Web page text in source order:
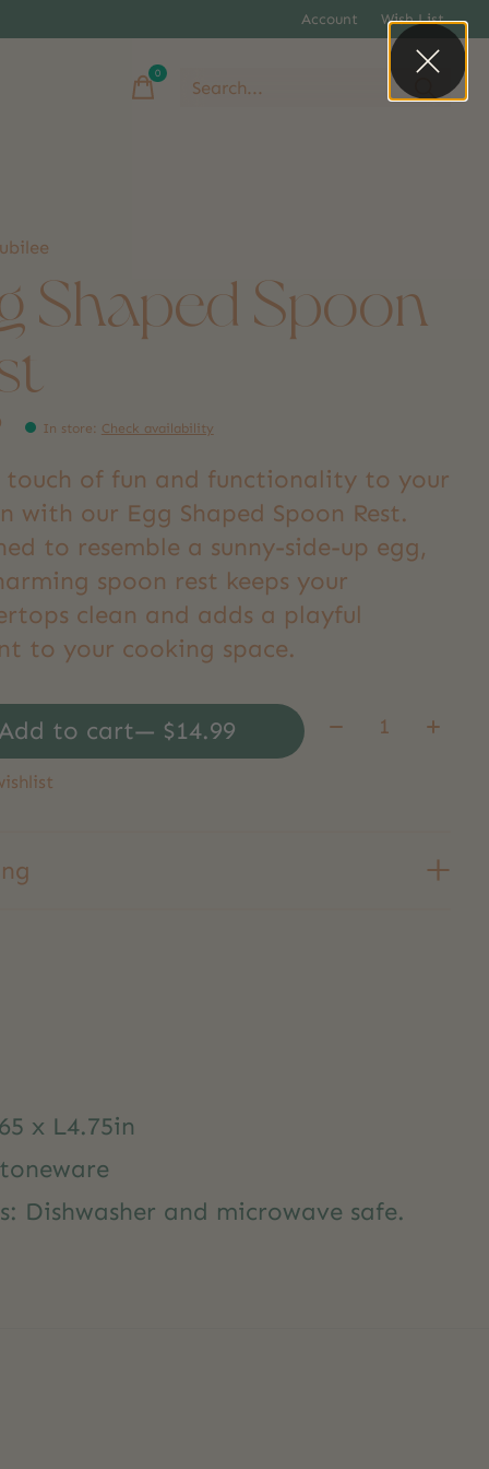
Account Wish List
0items
Shaped Spoon
In store: Check availability
touch of fun and functionality to your
with our Egg Shaped Spoon Rest.
to resemble a sunny-side-up egg,
spoon rest keeps your
clean and adds a playful
to your cooking space.
to cart — $14.99 Quantity:
x L4.75in
Dishwasher and microwave safe.